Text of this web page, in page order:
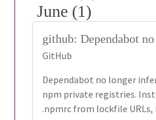
June (1)
github: Dependabot
GitHub
Dependabot no longer
npm private registries.
.npmrc from lockfile